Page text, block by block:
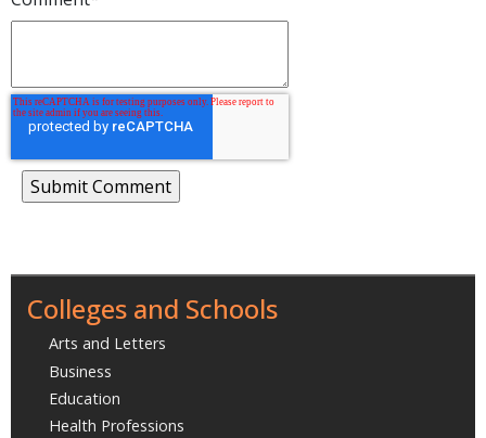
Colleges and Schools
Arts and Letters
Business
Education
Health Professions